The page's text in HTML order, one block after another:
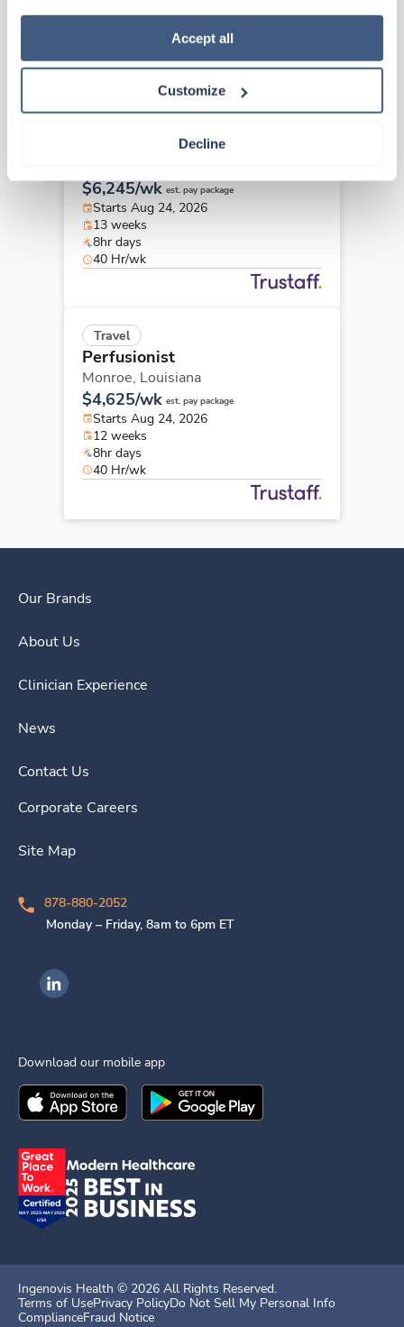
how to exercise your choices, please read our Privacy
Accept all
Customize
Decline
Other jobs that might interest you
$6,245/wk est. pay package
Starts Aug 24, 2026
13 weeks
8hr days
40 Hr/wk
Travel
Perfusionist
Monroe, Louisiana
$4,625/wk est. pay package
Starts Aug 24, 2026
12 weeks
8hr days
40 Hr/wk
Our Brands
About Us
Clinician Experience
News
Contact Us
Corporate Careers
Site Map
878-880-2052
Monday – Friday, 8am to 6pm ET
Ingenovis Health on LinkedIn
Download our mobile app
Download theIngenovis HealthMobile App on the
Download theIngenovis Health
Ingenovis Health © 2026 All Rights Reserved.
Terms of UsePrivacy PolicyDo Not Sell My Personal Info
ComplianceFraud Notice